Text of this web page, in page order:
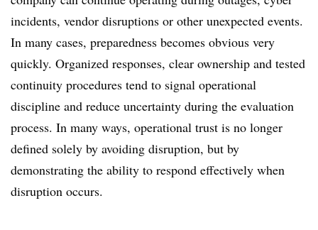
incidents, vendor disruptions or other unexpected events.
In many cases, preparedness becomes obvious very
quickly. Organized responses, clear ownership and tested
continuity procedures tend to signal operational
discipline and reduce uncertainty during the evaluation
process. In many ways, operational trust is no longer
defined solely by avoiding disruption, but by
demonstrating the ability to respond effectively when
disruption occurs.